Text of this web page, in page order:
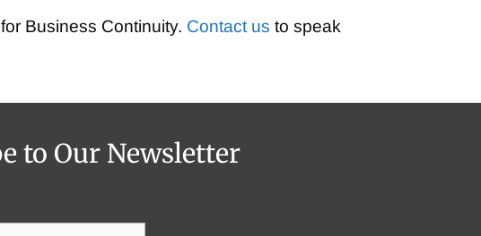
Business Continuity. Contact us to speak
to Our Newsletter